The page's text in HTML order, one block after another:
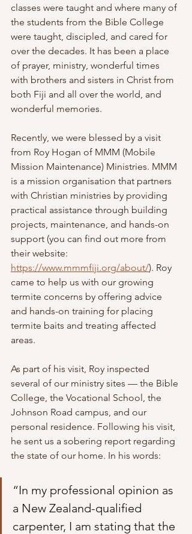
classes were taught and where many of
the students from the Bible College
were taught, discipled, and cared for
over the decades. It has been a place
of prayer, ministry, wonderful times
with brothers and sisters in Christ from
both Fiji and all over the world, and
wonderful memories.
Recently, we were blessed by a visit
from Roy Hogan of MMM (Mobile
Mission Maintenance) Ministries. MMM
is a mission organisation that partners
with Christian ministries by providing
practical assistance through building
projects, maintenance, and hands-on
support (you can find out more from
their website:
https://www.mmmfiji.org/about/). Roy
came to help us with our growing
termite concerns by offering advice
and hands-on training for placing
termite baits and treating affected
areas.
As part of his visit, Roy inspected
several of our ministry sites — the Bible
College, the Vocational School, the
Johnson Road campus, and our
personal residence. Following his visit,
he sent us a sobering report regarding
the state of our home. In his words:
“In my professional opinion as
a New Zealand-qualified
carpenter, I am stating that the